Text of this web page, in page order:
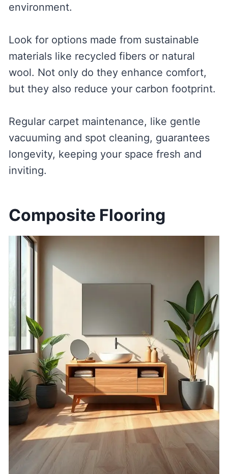
environment.
Look for options made from sustainable
materials like recycled fibers or natural
wool. Not only do they enhance comfort,
but they also reduce your carbon footprint.
Regular carpet maintenance, like gentle
vacuuming and spot cleaning, guarantees
longevity, keeping your space fresh and
inviting.
Composite Flooring